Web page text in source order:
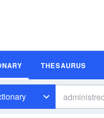
THESAURUS